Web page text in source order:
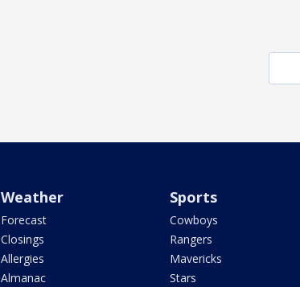
Weather
Forecast
Closings
Allergies
Almanac
Sports
Cowboys
Rangers
Mavericks
Stars